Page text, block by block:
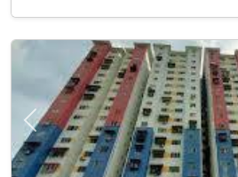
Previous